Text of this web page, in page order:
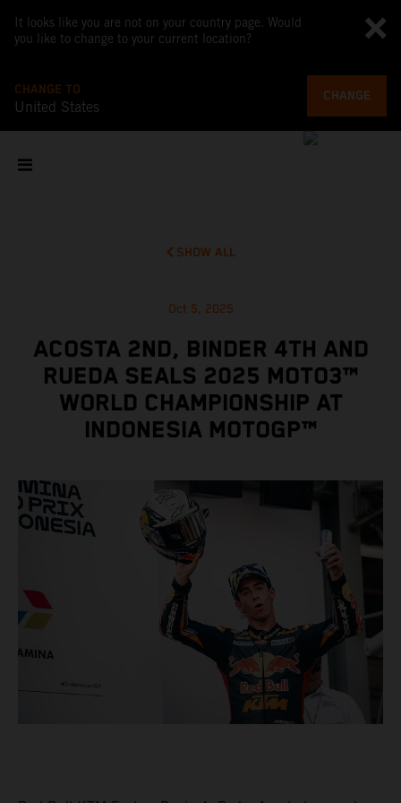
It looks like you are not on your country page. Would
you like to change to your current location?
CHANGE TO
United States
CHANGE
SHOW ALL
Oct 5, 2025
ACOSTA 2ND, BINDER 4TH AND
RUEDA SEALS 2025 MOTO3™
WORLD CHAMPIONSHIP AT
INDONESIA MOTOGP™